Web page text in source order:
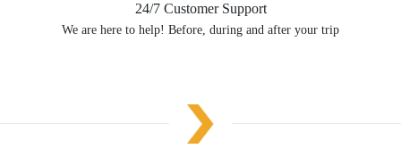
24/7 Customer Support
We are here to help! Before, during and after your trip